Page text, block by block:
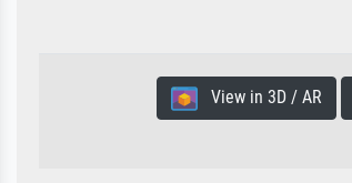
View in 3D / AR